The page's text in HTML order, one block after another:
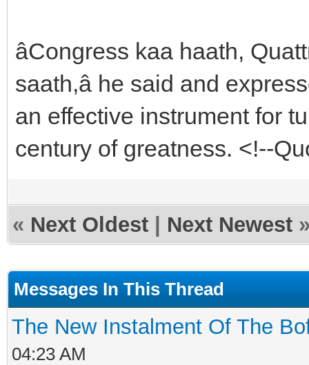
âCongress kaa haath,
saath,â he said and
an effective instrument for
century of greatness. <!--
« Next Oldest Next Newest
Messages In This Thread
The New Instalment Of The
04:23 AM